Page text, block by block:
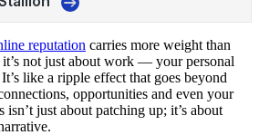
reputation carries more weight than
not just about work — your personal
like a ripple effect that goes beyond
opportunities and even your
just about patching up; it’s about